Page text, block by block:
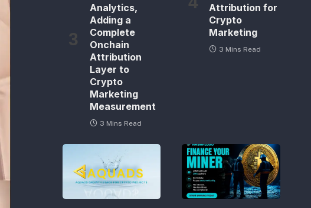
Analytics,
Adding a
Complete
Onchain
Attribution
Layer to
Crypto
Marketing
Measurement
3 Mins Read
Attribution for
Crypto
Marketing
3 Mins Read